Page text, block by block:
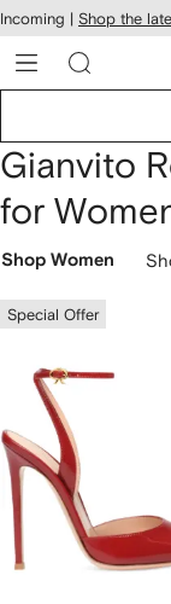
Skip to
main
content
Incoming | Shop the
Gianvito
for
Shop Women
Special Offer